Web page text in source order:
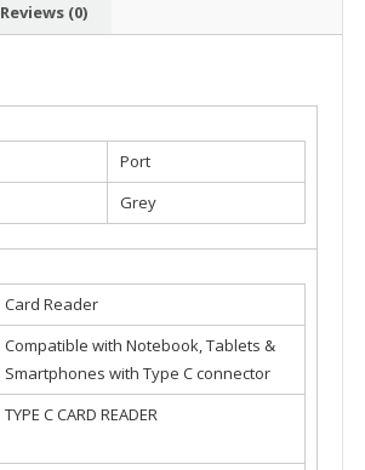
Reviews (0)
Port
Grey
Card Reader
Compatible with Notebook, Tablets &
Smartphones with Type C connector
TYPE C CARD READER